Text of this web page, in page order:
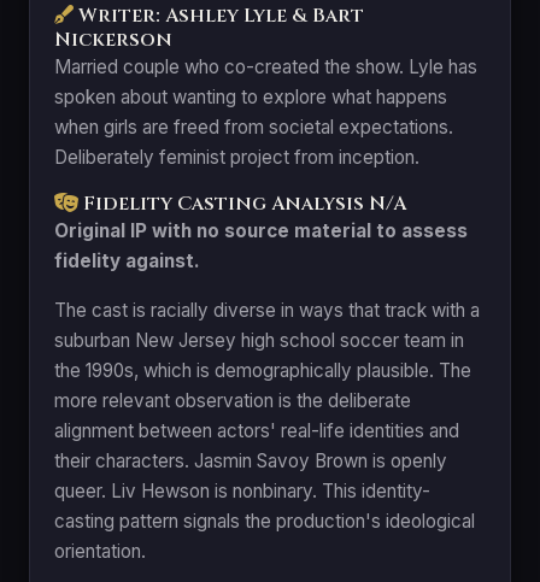
Writer: Ashley Lyle & Bart
Nickerson
Married couple who co-created the show. Lyle has
spoken about wanting to explore what happens
when girls are freed from societal expectations.
Deliberately feminist project from inception.
Fidelity Casting Analysis N/A
Original IP with no source material to assess
fidelity against.
The cast is racially diverse in ways that track with a
suburban New Jersey high school soccer team in
the 1990s, which is demographically plausible. The
more relevant observation is the deliberate
alignment between actors' real-life identities and
their characters. Jasmin Savoy Brown is openly
queer. Liv Hewson is nonbinary. This identity-
casting pattern signals the production's ideological
orientation.